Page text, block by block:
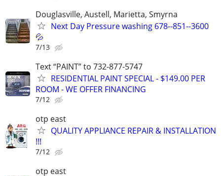
Douglasville, Austell, Marietta, Smyrna
Next Day Pressure washing 678--851--3600
💦
7/13
Text “PAINT” to 732-877-5747
RESIDENTIAL PAINT SPECIAL - $149.00 PER
ROOM - WE OFFER FINANCING
7/12
otp east
QUALITY APPLIANCE REPAIR & INSTALLATION
!!!
7/12
otp east